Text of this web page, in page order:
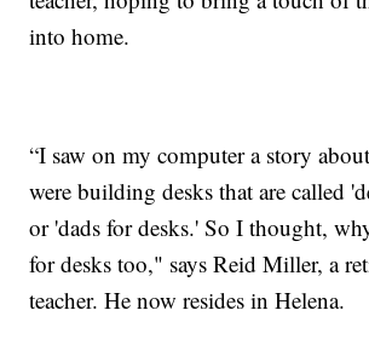
into home.
“I saw on my computer a story
were building desks that are called
or 'dads for desks.' So I thought,
for desks too," says Reid Miller, a
teacher. He now resides in Helena.